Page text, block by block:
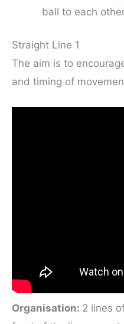
ball to each
Straight Line 1
The aim is to
and timing of
Organisation: 2 lines